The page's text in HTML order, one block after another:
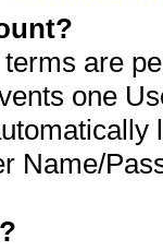
are
one
Name/